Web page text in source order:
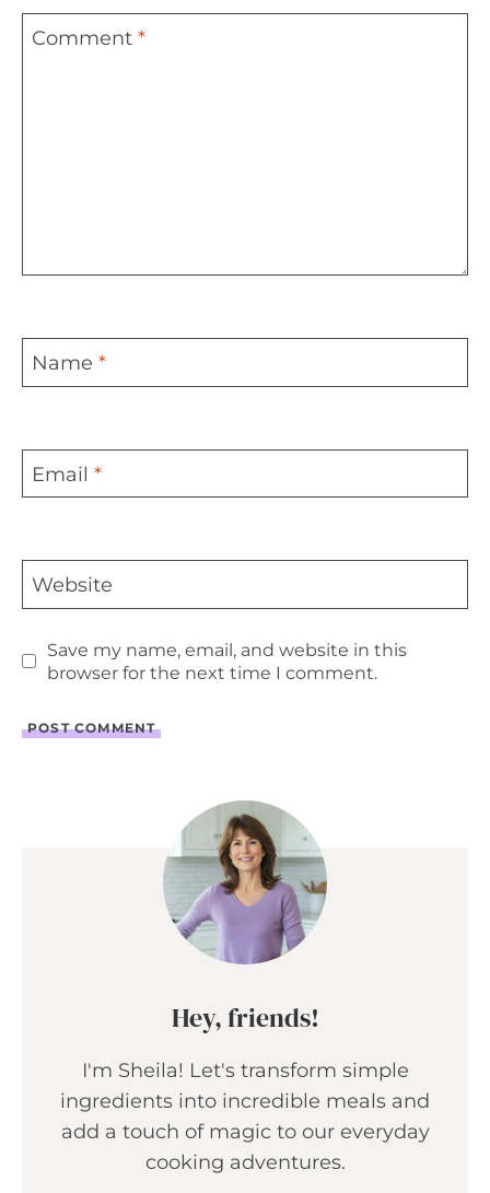
Comment *
Name *
Email *
Website
Save my name, email, and website in this
browser for the next time I comment.
Hey, friends!
I'm Sheila! Let's transform simple
ingredients into incredible meals and
add a touch of magic to our everyday
cooking adventures.